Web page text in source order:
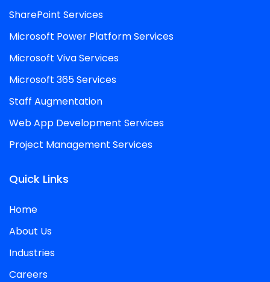
SharePoint Services
Microsoft Power Platform Services
Microsoft Viva Services
Microsoft 365 Services
Staff Augmentation
Web App Development Services
Project Management Services
Quick Links
Home
About Us
Industries
Careers